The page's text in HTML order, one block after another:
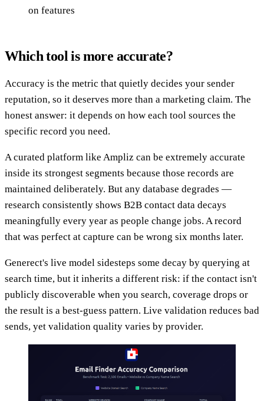
on features
Which tool is more accurate?
Accuracy is the metric that quietly decides your sender
reputation, so it deserves more than a marketing claim. The
honest answer: it depends on how each tool sources the
specific record you need.
A curated platform like Ampliz can be extremely accurate
inside its strongest segments because those records are
maintained deliberately. But any database degrades —
research consistently shows B2B contact data decays
meaningfully every year as people change jobs. A record
that was perfect at capture can be wrong six months later.
Generect's live model sidesteps some decay by querying at
search time, but it inherits a different risk: if the contact isn't
publicly discoverable when you search, coverage drops or
the result is a best-guess pattern. Live validation reduces bad
sends, yet validation quality varies by provider.